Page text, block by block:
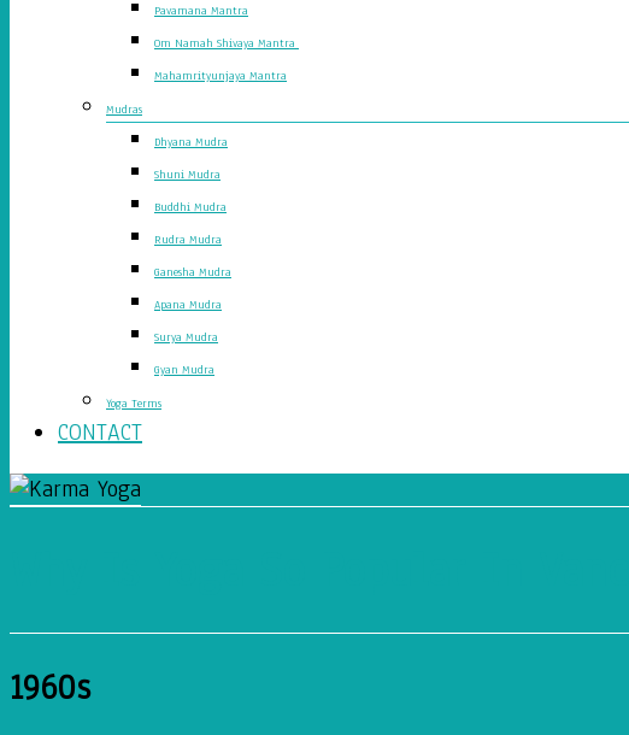
Pavamana Mantra
Om Namah Shivaya Mantra
Mahamrityunjaya Mantra
Mudras
Dhyana Mudra
Shuni Mudra
Buddhi Mudra
Rudra Mudra
Ganesha Mudra
Apana Mudra
Surya Mudra
Gyan Mudra
Yoga Terms
CONTACT
1960s